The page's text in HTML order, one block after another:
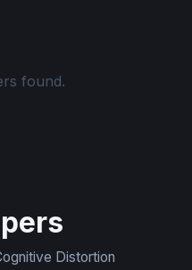
found.
Distortion